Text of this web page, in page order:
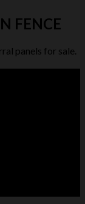
FENCE
panels for sale.